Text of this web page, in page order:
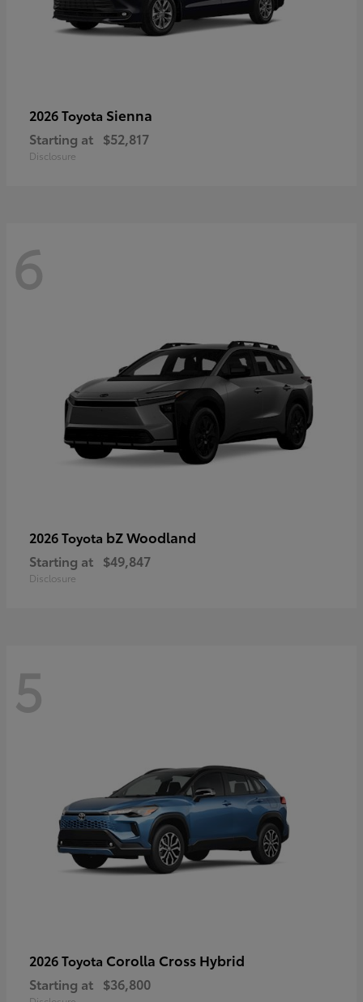
2026 Toyota Sienna
Starting at $52,817
Disclosure
6
2026 Toyota bZ Woodland
Starting at $49,847
Disclosure
5
2026 Toyota Corolla Cross Hybrid
Starting at $36,800